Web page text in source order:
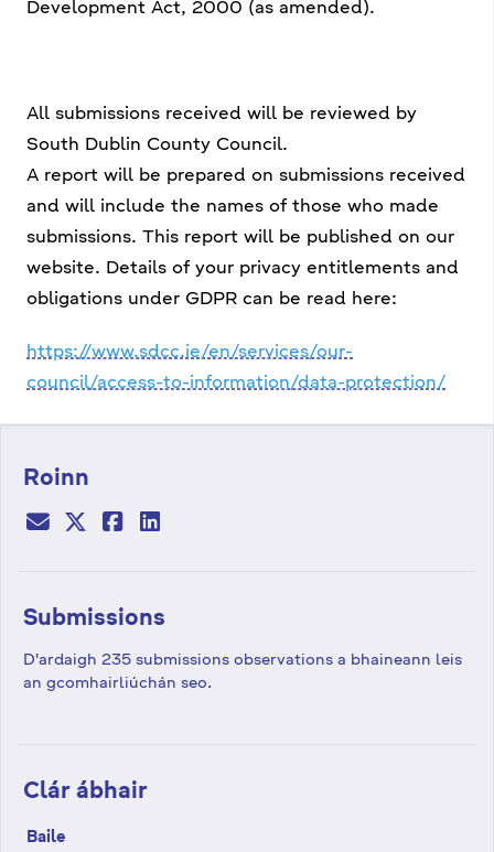
Development Act, 2000 (as amended).
All submissions received will be reviewed by
South Dublin County Council.
A report will be prepared on submissions received
and will include the names of those who made
submissions. This report will be published on our
website. Details of your privacy entitlements and
obligations under GDPR can be read here:
https://www.sdcc.ie/en/services/our-
council/access-to-information/data-protection/
Roinn
Submissions
D'ardaigh 235 submissions observations a bhaineann leis
an gcomhairliúchán seo.
Clár ábhair
Baile